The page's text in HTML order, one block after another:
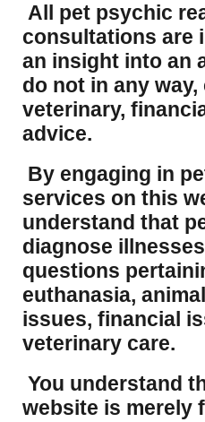
All pet psychic
consultations are
an insight into an
do not in any
veterinary,
advice.
By engaging in
services on this
understand that
diagnose
questions
euthanasia,
issues, financial
veterinary care.
You understand
website is merely